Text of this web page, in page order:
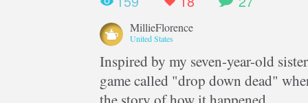
MillieFlorence
United States
Inspired by my seven-year-old
game called "drop down dead"